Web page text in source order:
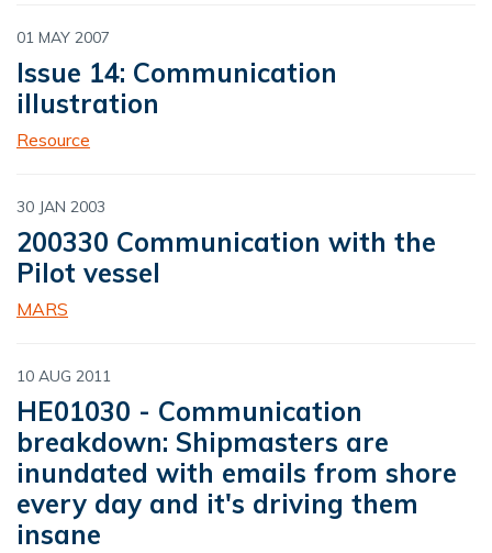
01 MAY 2007
Issue 14: Communication
illustration
Resource
30 JAN 2003
200330 Communication with the
Pilot vessel
MARS
10 AUG 2011
HE01030 - Communication
breakdown: Shipmasters are
inundated with emails from shore
every day and it's driving them
insane